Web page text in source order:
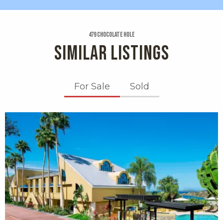
479 Chocolate Hole
SIMILAR LISTINGS
For Sale Sold
X1X